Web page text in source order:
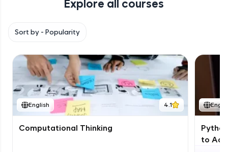
with HCL GUVI. Explore, upskill, and make each
Explore all courses
Sort by - Popularity
English 4.1
Computational Thinking
to